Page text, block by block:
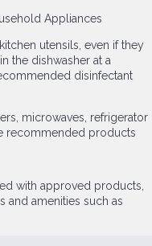
Appliances
utensils, even if they
the dishwasher at a
disinfectant
microwaves, refrigerator
recommended products
with approved products,
and amenities such as